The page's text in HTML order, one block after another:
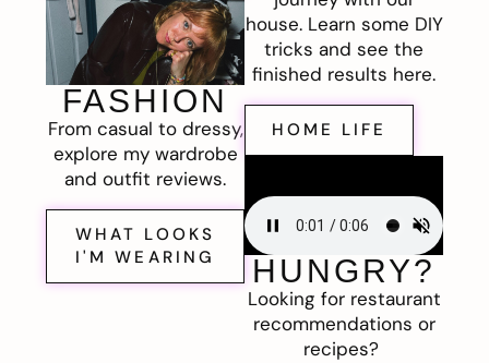
FASHION
From casual to dressy,
explore my wardrobe
and outfit reviews.
WHAT LOOKS
I'M WEARING
house. Learn some DIY
tricks and see the
finished results here.
HOME LIFE
HUNGRY?
Looking for restaurant
recommendations or
recipes?